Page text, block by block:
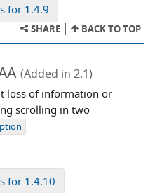
for 1.4.9
SHARE BACK TO TOP
(Added in 2.1)
loss of information or
scrolling in two
for 1.4.10